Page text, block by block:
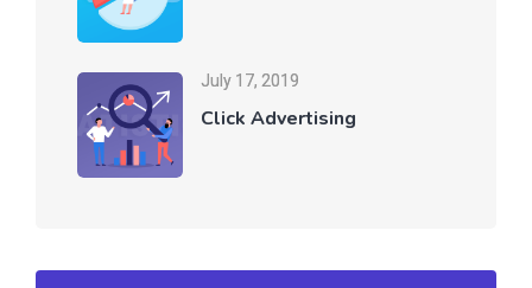
July 17, 2019
Click Advertising